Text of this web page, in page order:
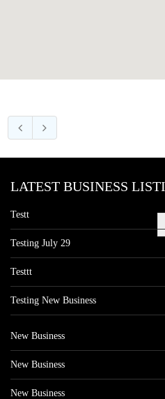
LATEST BUSINESS
Testt
Testing July 29
Testtt
Testing New Business
New Business
New Business
New Business